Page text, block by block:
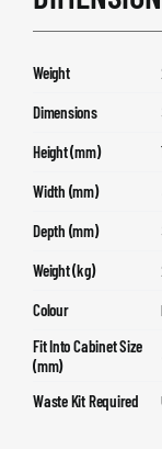
Weight
Dimensions
Height (mm)
Width (mm)
Depth (mm)
Weight (kg)
Colour
Fit Into Cabinet Size
(mm)
Waste Kit Required